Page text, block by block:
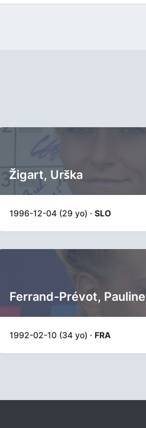
Žigart, Urška
1996-12-04 (29 yo) · SLO
Ferrand-Prévot, Pauline
1992-02-10 (34 yo) · FRA